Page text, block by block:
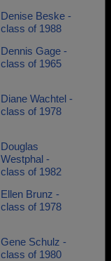
Denise Beske -
class of 1988
Dennis Gage -
class of 1965
Diane Wachtel -
class of 1978
Douglas
Westphal -
class of 1982
Ellen Brunz -
class of 1978
Gene Schulz -
class of 1980